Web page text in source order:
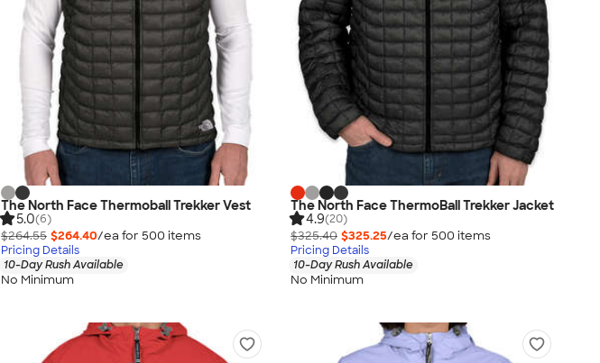
The North Face Thermoball Trekker Vest
5.0(6)
$264.55 $264.40/ea for 500 items
Pricing Details
10-Day Rush Available
No Minimum
The North Face ThermoBall Trekker Jacket
4.9(20)
$325.40 $325.25/ea for 500 items
Pricing Details
10-Day Rush Available
No Minimum